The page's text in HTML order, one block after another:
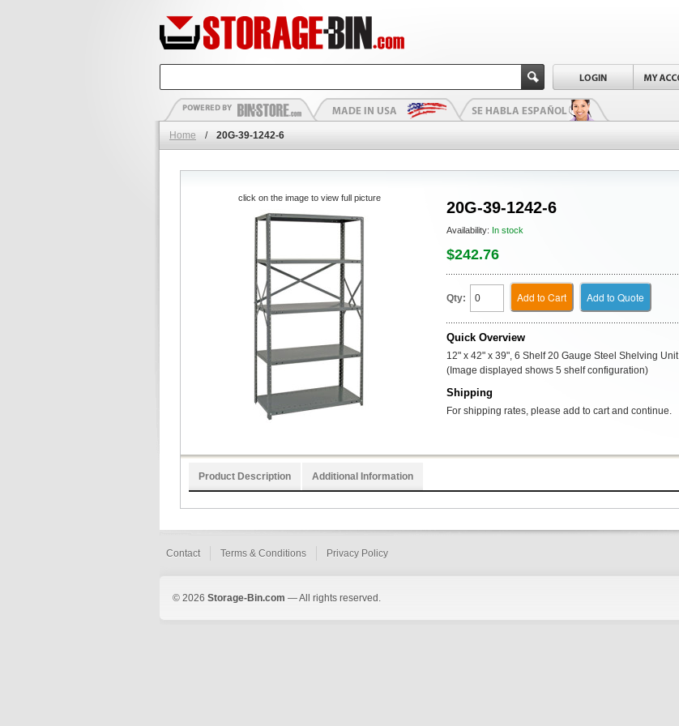
Home / 20G-39-1242-6
20G-39-1242-6
Availability: In stock
$242.76
Qty: Add to Cart Add to Quote
Quick Overview
12" x 42" x 39", 6 Shelf 20 Gauge Steel Shelving Unit
(Image displayed shows 5 shelf configuration)
Shipping
For shipping rates, please add to cart and continue.
click on the image to view full picture
Product Description Additional Information
Contact Terms & Conditions Privacy Policy
© 2026 Storage-Bin.com — All rights reserved.